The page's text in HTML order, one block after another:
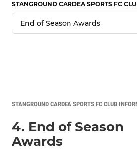
STANGROUND CARDEA SPORTS FC
STANGROUND CARDEA SPORTS FC CLUB
4. End of Season
Awards